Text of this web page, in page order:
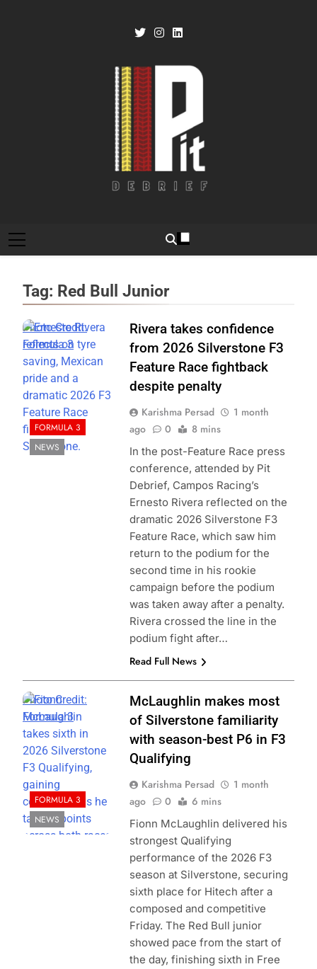
Tag: Red Bull Junior
Photo Credit:
Formula 3
FORMULA 3
NEWS
Rivera takes confidence
from 2026 Silverstone F3
Feature Race fightback
despite penalty
Karishma Persad
1 month
ago
0 8 mins
In the post-Feature Race press
conference, attended by Pit
Debrief, Campos Racing’s
Ernesto Rivera reflected on the
dramatic 2026 Silverstone F3
Feature Race, which saw him
return to the podium for the
second time in his rookie
campaign before the podium
was taken away after a penalty.
Rivera crossed the line in the
podium fight after…
Read Full News
Photo Credit:
Formula 3
FORMULA 3
NEWS
McLaughlin makes most
of Silverstone familiarity
with season-best P6 in F3
Qualifying
Karishma Persad
1 month
ago
0 6 mins
Fionn McLaughlin delivered his
strongest Qualifying
performance of the 2026 F3
season at Silverstone, securing
sixth place for Hitech after a
composed and competitive
Friday. The Red Bull junior
showed pace from the start of
the day, finishing sixth in Free